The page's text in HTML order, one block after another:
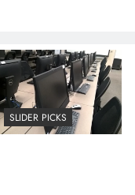
SLIDER PICKS